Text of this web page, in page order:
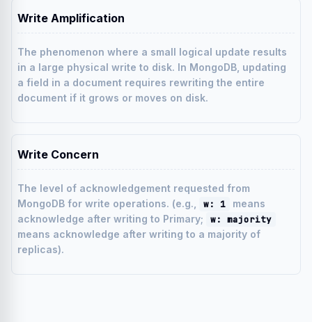
Write Amplification
The phenomenon where a small logical update results
in a large physical write to disk. In MongoDB, updating
a field in a document requires rewriting the entire
document if it grows or moves on disk.
Write Concern
The level of acknowledgement requested from
MongoDB for write operations. (e.g.,
w: 1
means
acknowledge after writing to Primary;
w: majority
means acknowledge after writing to a majority of
replicas).